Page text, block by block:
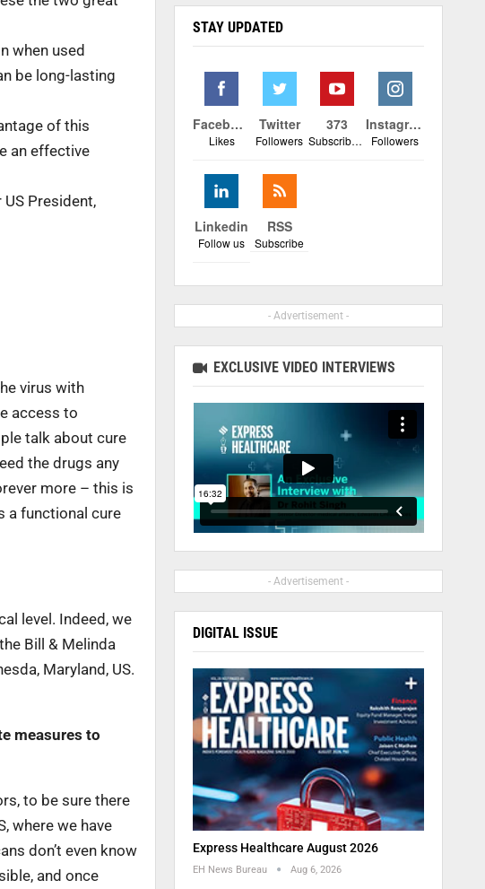
when used
be long-lasting
of this
an effective
US President,
virus with
access to
talk about cure
the drugs any
more – this is
a functional cure
level. Indeed, we
Bill & Melinda
Maryland, US.
measures to
to be sure there
where we have
don’t even know
and once
STAY UPDATED
Facebook
Likes
Twitter
Followers
373
Subscribers
Instagram
Followers
Linkedin
Follow us
RSS
Subscribe
- Advertisement -
EXCLUSIVE VIDEO INTERVIEWS
- Advertisement -
DIGITAL ISSUE
Express Healthcare August 2026
EH News Bureau Aug 6, 2026